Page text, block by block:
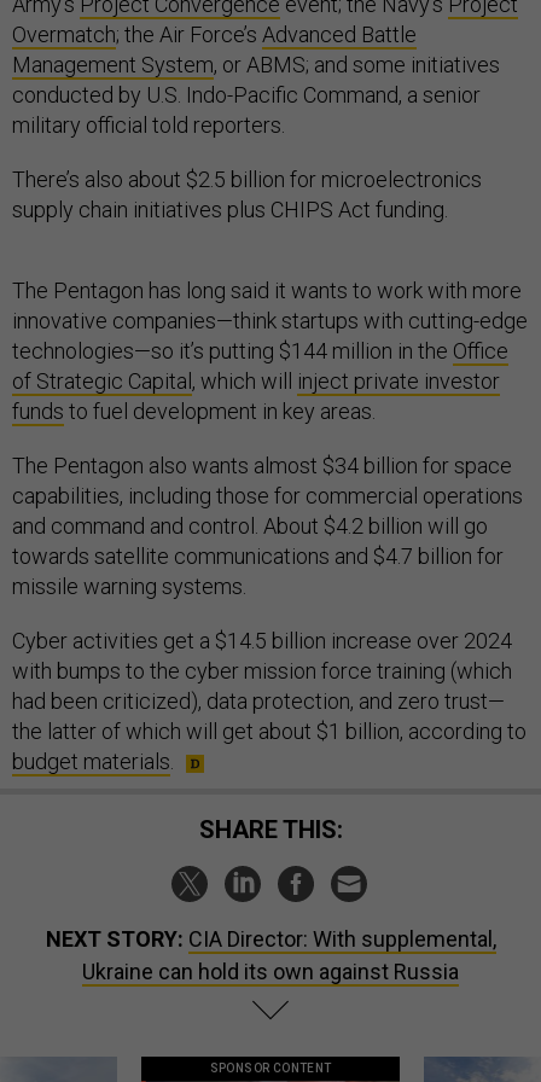
Overmatch; the Air Force’s Advanced Battle
Management System, or ABMS; and some initiatives
conducted by U.S. Indo-Pacific Command, a senior
military official told reporters.
There’s also about $2.5 billion for microelectronics
supply chain initiatives plus CHIPS Act funding.
The Pentagon has long said it wants to work with more
innovative companies—think startups with cutting-edge
technologies—so it’s putting $144 million in the Office
of Strategic Capital , which will inject private investor
funds to fuel development in key areas.
The Pentagon also wants almost $34 billion for space
capabilities, including those for commercial operations
and command and control. About $4.2 billion will go
towards satellite communications and $4.7 billion for
missile warning systems.
Cyber activities get a $14.5 billion increase over 2024
with bumps to the cyber mission force training (which
had been criticized), data protection, and zero trust—
the latter of which will get about $1 billion, according to
budget materials
SHARE THIS:
NEXT STORY: CIA Director: With supplemental,
Ukraine can hold its own against Russia
SPONSOR CONTENT